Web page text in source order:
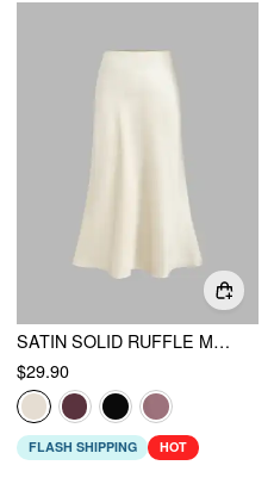
SATIN SOLID RUFFLE MAXI SKIRT
$29.90
FLASH SHIPPING HOT